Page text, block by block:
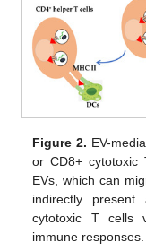
Figure 2. EV-
or CD8+ cytotoxic
EVs, which can
indirectly
cytotoxic T cells
immune